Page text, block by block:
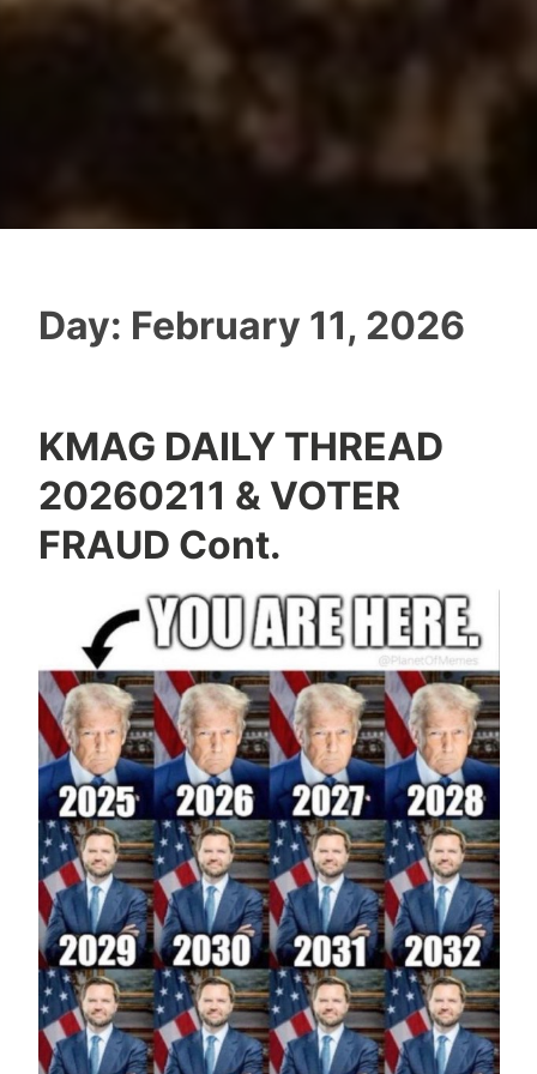
Day: February 11, 2026
KMAG DAILY THREAD
20260211 & VOTER
FRAUD Cont.